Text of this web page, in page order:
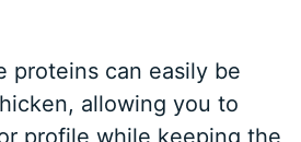
proteins can easily be
allowing you to